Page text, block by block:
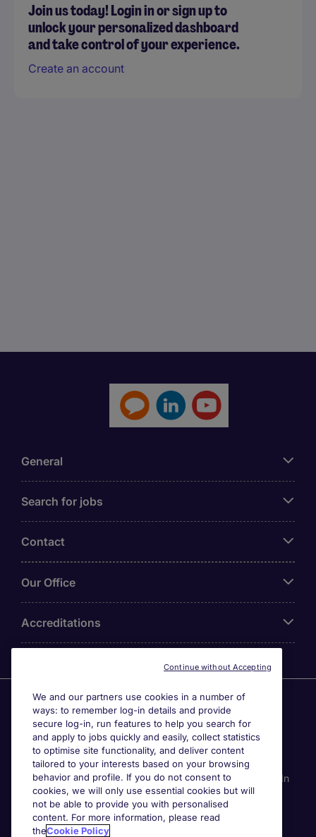
Join us today! Login in or sign up to
unlock your personalized dashboard
and take control of your experience.
Create an account
General
Search for jobs
Contact
Our Office
Accreditations
Agensi Pekerjaan Michael Page International (Malaysia)
Sdn Bhd (Company Registration No. 201001030820
(914741-W)) (PEA Licence No. JTK2426), Registered
office: Level 6, Corporate Tower 3A, Pavilion Damansara
Heights, Jalan Damanlela, Off Lebuhraya Sprint, 50490
Kuala Lumpur, Malaysia. Page Contracting (Malaysia) Sdn
Bhd (Company Registration Number 202101012852
(1413151-K)), Registered Office: Level 13A-6 Menara
Milenium, Jalan Damanlela, Pusat Bandar Damansara
We and our partners use cookies in a number of
ways: to remember log-in details and provide
secure log-in, run features to help you search for
and apply to jobs quickly and easily, collect statistics
to optimise site functionality, and deliver content
tailored to your interests based on your browsing
behavior and profile. If you do not consent to
cookies, we will only use essential cookies but will
not be able to provide you with personalised
content. For more information, please read
theCookie Policy
Continue without Accepting